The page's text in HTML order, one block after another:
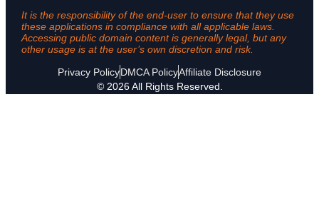
It is the responsibility of the end-user to ensure that they use
these applications in compliance with all applicable laws.
Accessing public domain content is generally legal, but any
other usage is at the user’s own discretion and risk.
Privacy PolicyDMCA PolicyAffiliate Disclosure
© 2026 All Rights Reserved.